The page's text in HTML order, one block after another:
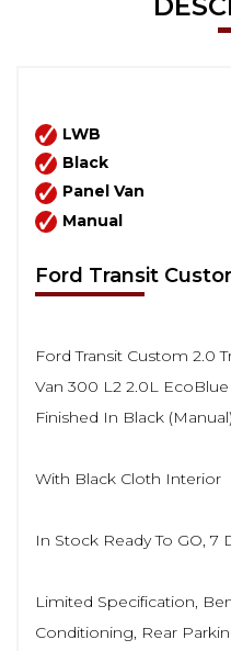
LWB
Black
Panel Van
Manual
Ford Transit
Ford Transit Custom 2.0
Van 300 L2 2.0L
Finished In Black
With Black Cloth Interior
In Stock Ready To GO, 7
Limited Specification,
Conditioning, Rear